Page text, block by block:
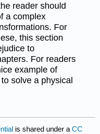
reader should
a complex
For
this section
to
For readers
example of
solve a physical
is shared under aCC